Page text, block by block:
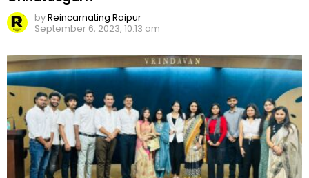
byReincarnating Raipur
September 6, 2023, 10:13 am